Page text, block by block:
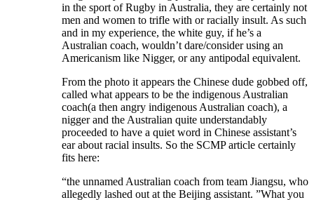
in the sport of Rugby in Australia, they are certainly not
men and women to trifle with or racially insult. As such
and in my experience, the white guy, if he’s a
Australian coach, wouldn’t dare/consider using an
Americanism like Nigger, or any antipodal equivalent.
From the photo it appears the Chinese dude gobbed off,
called what appears to be the indigenous Australian
coach(a then angry indigenous Australian coach), a
nigger and the Australian quite understandably
proceeded to have a quiet word in Chinese assistant’s
ear about racial insults. So the SCMP article certainly
fits here:
“the unnamed Australian coach from team Jiangsu, who
allegedly lashed out at the Beijing assistant. ”What you